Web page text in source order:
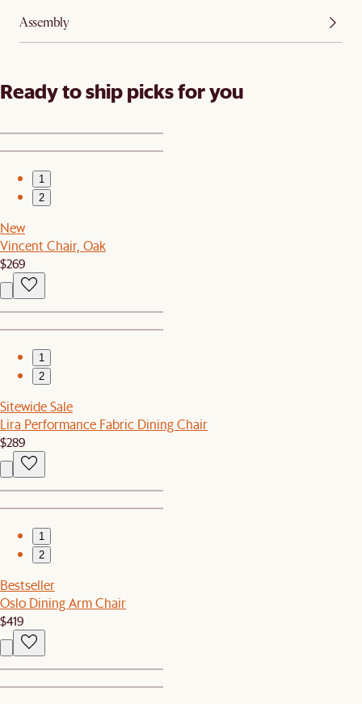
Assembly
Ready to ship picks for you
1
2
New
Vincent Chair, Oak
$269
1
2
Sitewide Sale
Lira Performance Fabric Dining Chair
$289
1
2
Bestseller
Oslo Dining Arm Chair
$419